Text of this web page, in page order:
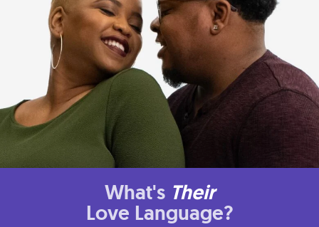
What's Their
Love Language?